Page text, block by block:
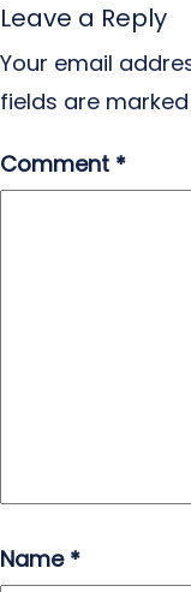
Leave a Reply
Your email
fields are marked
Comment *
Name *